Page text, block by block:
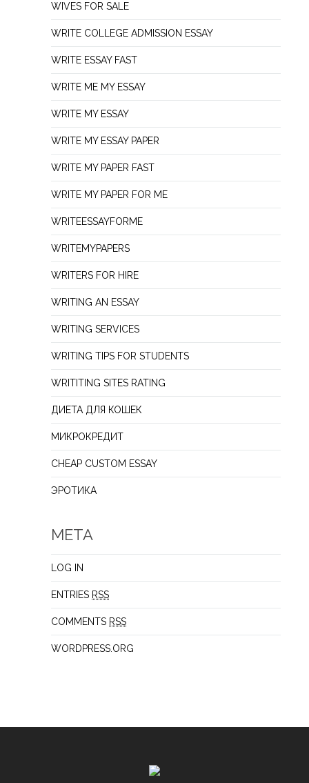
WIVES FOR SALE
WRITE COLLEGE ADMISSION ESSAY
WRITE ESSAY FAST
WRITE ME MY ESSAY
WRITE MY ESSAY
WRITE MY ESSAY PAPER
WRITE MY PAPER FAST
WRITE MY PAPER FOR ME
WRITEESSAYFORME
WRITEMYPAPERS
WRITERS FOR HIRE
WRITING AN ESSAY
WRITING SERVICES
WRITING TIPS FOR STUDENTS
WRITITING SITES RATING
ДИЕТА ДЛЯ КОШЕК
МИКРОКРЕДИТ
СHEAP СUSTOM ESSAY
ЭРОТИКА
META
LOG IN
ENTRIES RSS
COMMENTS RSS
WORDPRESS.ORG